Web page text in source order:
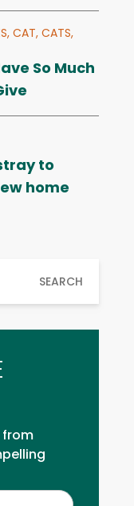
CAT, CATS,
So Much
to
home
SEARCH
from